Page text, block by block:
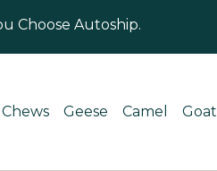
Choose Autoship.
Chews Geese Camel Goat